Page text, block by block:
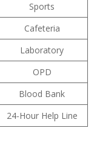
Sports
Cafeteria
Laboratory
OPD
Blood Bank
24-Hour Help Line